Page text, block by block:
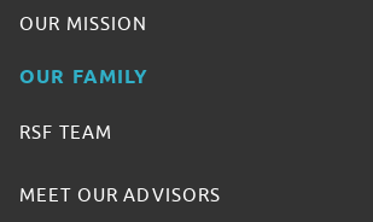
OUR MISSION
OUR FAMILY
RSF TEAM
MEET OUR ADVISORS